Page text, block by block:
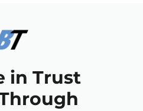
in Trust